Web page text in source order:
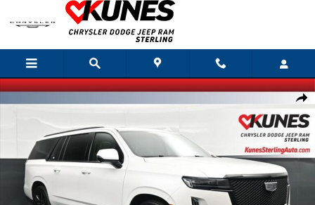
Skip to main content
Used 2023 Cadillac Escalade ESV Sport Platinum SUV Photo 1 of 72